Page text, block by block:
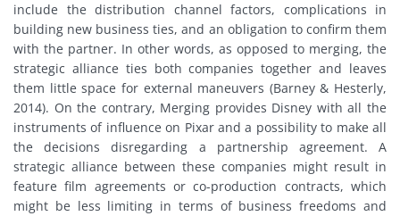
include the distribution channel factors, complications in
building new business ties, and an obligation to confirm them
with the partner. In other words, as opposed to merging, the
strategic alliance ties both companies together and leaves
them little space for external maneuvers (Barney & Hesterly,
2014). On the contrary, Merging provides Disney with all the
instruments of influence on Pixar and a possibility to make all
the decisions disregarding a partnership agreement. A
strategic alliance between these companies might result in
feature film agreements or co-production contracts, which
might be less limiting in terms of business freedoms and